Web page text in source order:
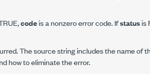
codeis a nonzero error code. Ifstatusis
The source string includes the name of
how to eliminate the error.